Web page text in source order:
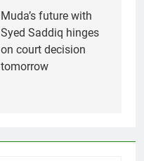
Muda’s future with
Syed Saddiq hinges
on court decision
tomorrow